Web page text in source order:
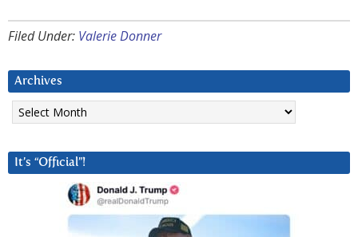
Filed Under: Valerie Donner
Archives
Archives
It’s “Official”!